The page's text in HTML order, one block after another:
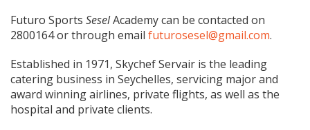
Futuro Sports SeselAcademy can be contacted on
2800164 or through email futurosesel@gmail.com.
Established in 1971, Skychef Servair is the leading
catering business in Seychelles, servicing major and
award winning airlines, private flights, as well as the
hospital and private clients.